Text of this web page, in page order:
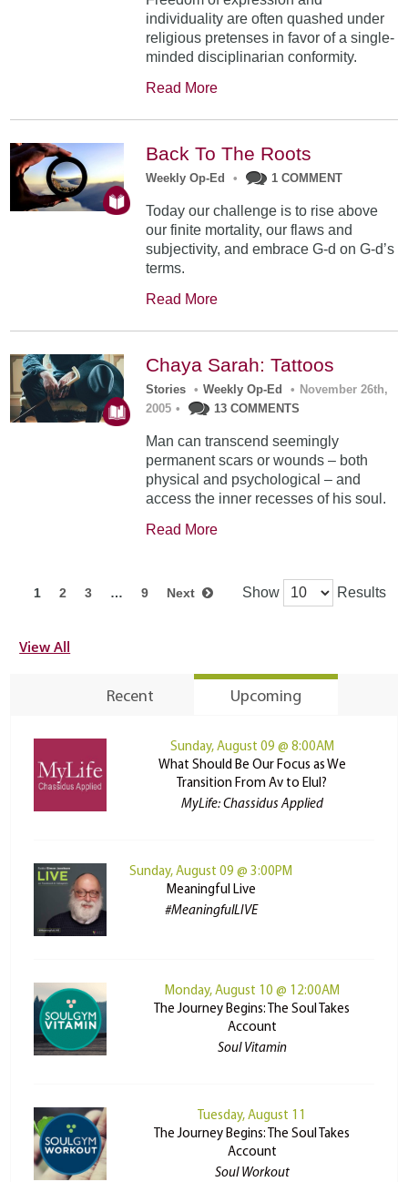
individuality are often quashed under
religious pretenses in favor of a single-
minded disciplinarian conformity.
Read More
Back To The Roots
Weekly Op-Ed • 1 COMMENT
Today our challenge is to rise above
our finite mortality, our flaws and
subjectivity, and embrace G-d on G-d’s
terms.
Read More
Chaya Sarah: Tattoos
Stories • Weekly Op-Ed • November 26th,
2005 • 13 COMMENTS
Man can transcend seemingly
permanent scars or wounds – both
physical and psychological – and
access the inner recesses of his soul.
Read More
1 2 3 … 9 Next Show Results
View All
Recent Upcoming
Sunday, August 09 @ 8:00AM
What Should Be Our Focus as We
Transition From Av to Elul?
MyLife: Chassidus Applied
Sunday, August 09 @ 3:00PM
Meaningful Live
#MeaningfulLIVE
Monday, August 10 @ 12:00AM
The Journey Begins: The Soul Takes
Account
Soul Vitamin
Tuesday, August 11
The Journey Begins: The Soul Takes
Account
Soul Workout